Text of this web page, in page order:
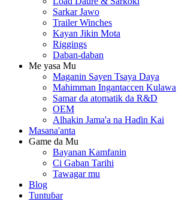
Sarkar Jawo
Trailer Winches
Kayan Jikin Mota
Riggings
Daban-daban
Me yasa Mu
Maganin Sayen Tsaya Daya
Mahimman Ingantaccen Kulawa
Samar da atomatik da R&D
OEM
Alhakin Jama'a na Haɗin Kai
Masana'anta
Game da Mu
Bayanan Kamfanin
Ci Gaban Tarihi
Tawagar mu
Blog
Tuntuɓar